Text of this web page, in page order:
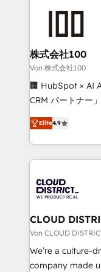
end solutions
inbound and
creativity. Our
Portuguese, and
that drive measurable
Platform
Year LATAM
business with
you grow faster,
株式会社100
Von 株式会社100
🏢 HubSpot × AI
CRM パートナー」 経営課題と現場業務をつなぐAIネイ
ティブ・エージェ
力で顧客フロント業務を
をする会社か？
トを組み込んだ
ィブ・エージェ
門が分立する組
を、CRMを軸と
思決定者・PMO・
HubSpot導入・活
GTMの見える化
Elite4.9
CLOUD
Von CLOUD
We’re a culture-
company made